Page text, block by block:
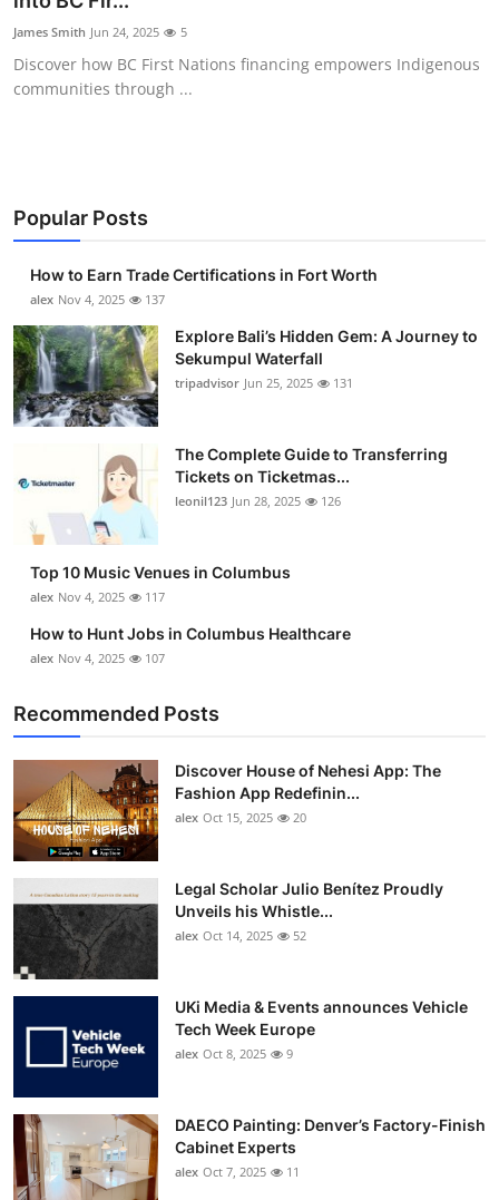
Submit Press Release
Guest Posting
Business
Finance
Tech
Real Estate
Top 10
How To
Support Number
James Smith Jun 24, 2025 5
Discover how BC First Nations financing empowers Indigenous
communities through ...
Popular Posts
How to Earn Trade Certifications in Fort Worth
alex Nov 4, 2025 137
Explore Bali’s Hidden Gem: A Journey to
Sekumpul Waterfall
tripadvisor Jun 25, 2025 131
The Complete Guide to Transferring
Tickets on Ticketmas...
leonil123 Jun 28, 2025 126
Top 10 Music Venues in Columbus
alex Nov 4, 2025 117
How to Hunt Jobs in Columbus Healthcare
alex Nov 4, 2025 107
Recommended Posts
Discover House of Nehesi App: The
Fashion App Redefinin...
alex Oct 15, 2025 20
Legal Scholar Julio Benítez Proudly
Unveils his Whistle...
alex Oct 14, 2025 52
UKi Media & Events announces Vehicle
Tech Week Europe
alex Oct 8, 2025 9
DAECO Painting: Denver’s Factory-Finish
Cabinet Experts
alex Oct 7, 2025 11